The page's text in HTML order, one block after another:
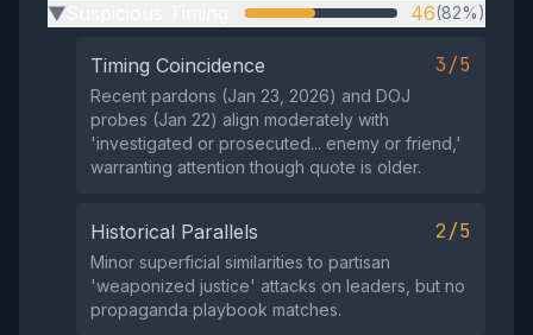
▶ 46(82%)
Timing Coincidence 3/5
Recent pardons (Jan 23, 2026) and DOJ
probes (Jan 22) align moderately with
'investigated or prosecuted... enemy or friend,'
warranting attention though quote is older.
Historical Parallels 2/5
Minor superficial similarities to partisan
'weaponized justice' attacks on leaders, but no
propaganda playbook matches.